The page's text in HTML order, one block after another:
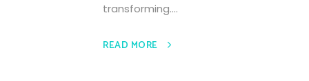
transforming....
READ MORE